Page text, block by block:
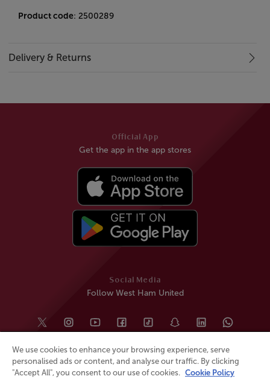
Product code: 2500289
Delivery & Returns
Social Media
Follow West Ham United
Official App
Get the app in the app stores
We use cookies to enhance your browsing experience, serve
personalised ads or content, and analyse our traffic. By clicking
"Accept All", you consent to our use of cookies. Cookie Policy